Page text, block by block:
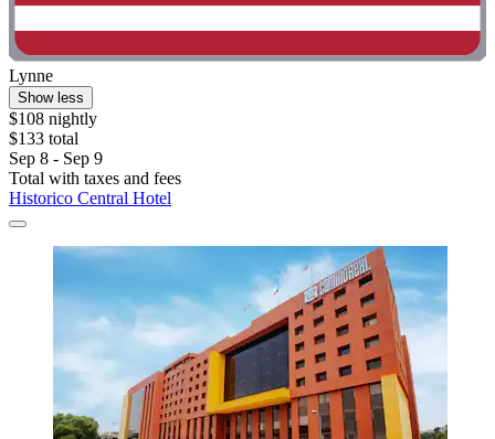
Lynne
Show less
$108 nightly
$133 total
Sep 8 - Sep 9
Total with taxes and fees
Historico Central Hotel